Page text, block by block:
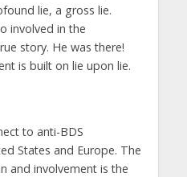
lie, a gross lie.
involved in the
story. He was there!
is built on lie upon lie.
to anti-BDS
States and Europe. The
and involvement is the